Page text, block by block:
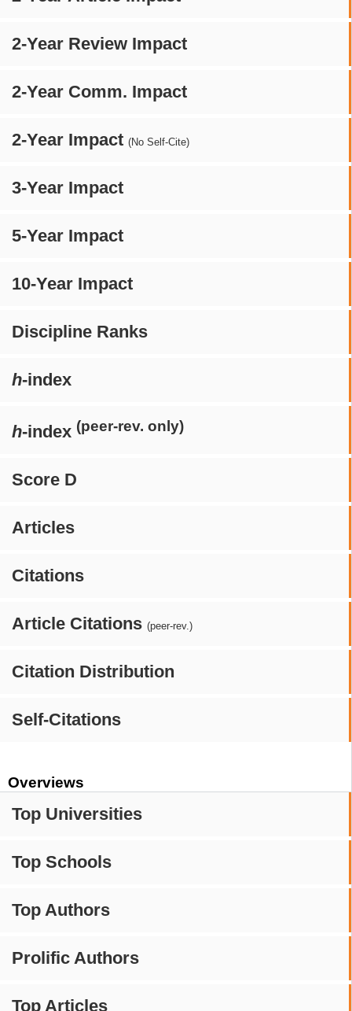
2-Year Review Impact
2-Year Comm. Impact
2-Year Impact (No Self-Cite)
3-Year Impact
5-Year Impact
10-Year Impact
Discipline Ranks
h-index
h-index (peer-rev. only)
Score D
Articles
Citations
Article Citations (peer-rev.)
Citation Distribution
Self-Citations
Overviews
Top Universities
Top Schools
Top Authors
Prolific Authors
Top Articles